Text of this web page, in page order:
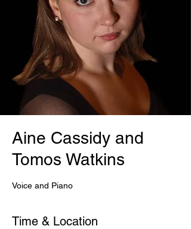
Aine Cassidy and
Tomos Watkins
Voice and Piano
Time & Location